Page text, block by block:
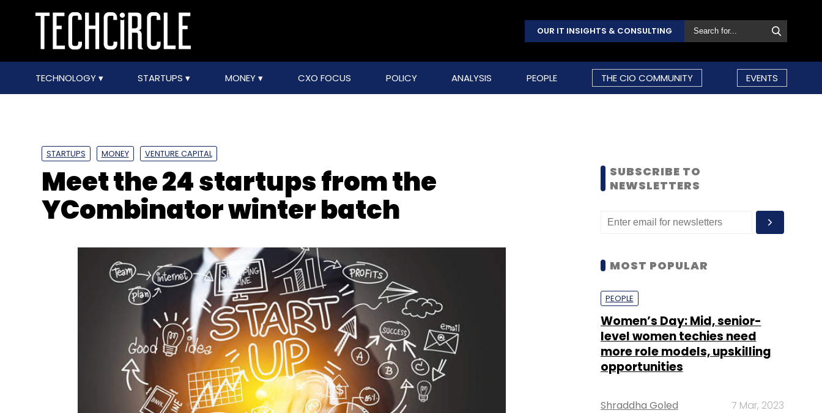
OUR IT INSIGHTS & CONSULTING
TECHNOLOGY STARTUPS MONEY CXO FOCUS POLICY ANALYSIS PEOPLE THE CIO COMMUNITY EVENTS
STARTUPS MONEY VENTURE CAPITAL
Meet the 24 startups from the
YCombinator winter batch
SUBSCRIBE TO
NEWSLETTERS
MOST POPULAR
PEOPLE
Women’s Day: Mid, senior-
level women techies need
more role models, upskilling
opportunities
Shraddha Goled 7 Mar, 2023